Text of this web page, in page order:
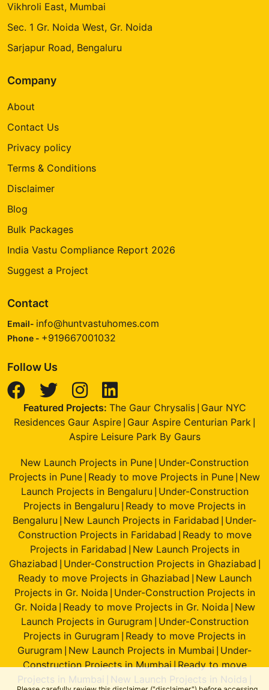
Vikhroli East, Mumbai
Sec. 1 Gr. Noida West, Gr. Noida
Sarjapur Road, Bengaluru
Company
About
Contact Us
Privacy policy
Terms & Conditions
Disclaimer
Blog
Bulk Packages
India Vastu Compliance Report 2026
Suggest a Project
Contact
Email- info@huntvastuhomes.com
Phone - +919667001032
Follow Us
Featured Projects: The Gaur Chrysalis| Gaur NYC
Residences Gaur Aspire Gaur Aspire Centurian Park
Aspire Leisure Park By Gaurs
New Launch Projects in Pune Under-Construction
Projects in Pune Ready to move Projects in Pune New
Launch Projects in Bengaluru Under-Construction
Projects in Bengaluru Ready to move Projects in
Bengaluru New Launch Projects in Faridabad Under-
Construction Projects in Faridabad Ready to move
Projects in Faridabad New Launch Projects in
Ghaziabad Under-Construction Projects in Ghaziabad
Ready to move Projects in Ghaziabad New Launch
Projects in Gr. Noida Under-Construction Projects in
Gr. Noida Ready to move Projects in Gr. Noida New
Launch Projects in Gurugram Under-Construction
Projects in Gurugram Ready to move Projects in
Gurugram New Launch Projects in Mumbai Under-
Construction Projects in Mumbai|Ready to move
Projects in Mumbai
New Launch Projects in Noida